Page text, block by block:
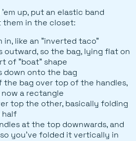
up, put an elastic band
them in the closet:
in, like an "inverted taco"
outward, so the bag, lying flat on
of "boat" shape
down onto the bag
the bag over top of the handles,
a rectangle
top the other, basically folding
half
at the top downwards, and
you've folded it vertically in